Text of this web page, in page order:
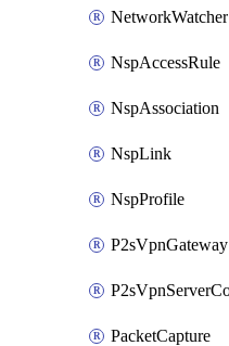
NetworkWatcher
NspAccessRule
NspAssociation
NspLink
NspProfile
P2sVpnGateway
PacketCapture